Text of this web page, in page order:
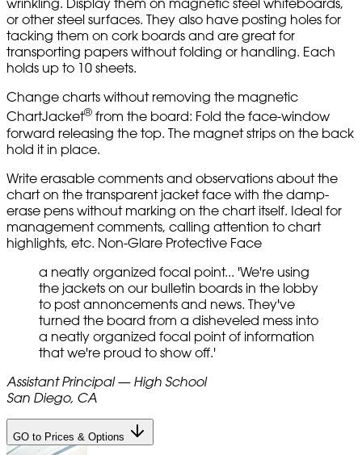
wrinkling. Display them on magnetic steel whiteboards,
or other steel surfaces. They also have posting holes for
tacking them on cork boards and are great for
transporting papers without folding or handling. Each
holds up to 10 sheets.
Change charts without removing the magnetic
ChartJacket® from the board: Fold the face-window
forward releasing the top. The magnet strips on the back
hold it in place.
Write erasable comments and observations about the
chart on the transparent jacket face with the damp-
erase pens without marking on the chart itself. Ideal for
management comments, calling attention to chart
highlights, etc. Non-Glare Protective Face
a neatly organized focal point... 'We're using
the jackets on our bulletin boards in the lobby
to post annoncements and news. They've
turned the board from a disheveled mess into
a neatly organized focal point of information
that we're proud to show off.'
Assistant Principal — High School
San Diego, CA
GO to Prices & Options